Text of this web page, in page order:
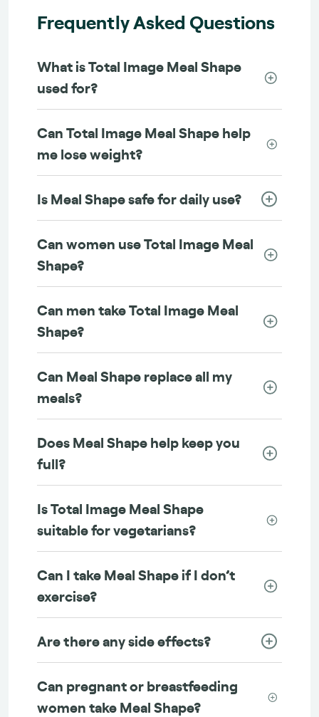
Frequently Asked Questions
What is Total Image Meal Shape
used for?
Can Total Image Meal Shape help
me lose weight?
Is Meal Shape safe for daily use?
Can women use Total Image Meal
Shape?
Can men take Total Image Meal
Shape?
Can Meal Shape replace all my
meals?
Does Meal Shape help keep you
full?
Is Total Image Meal Shape
suitable for vegetarians?
Can I take Meal Shape if I don’t
exercise?
Are there any side effects?
Can pregnant or breastfeeding
women take Meal Shape?